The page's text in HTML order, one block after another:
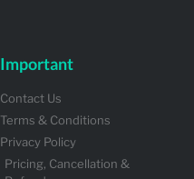
Important
Contact Us
Terms & Conditions
Privacy Policy
Pricing, Cancellation &